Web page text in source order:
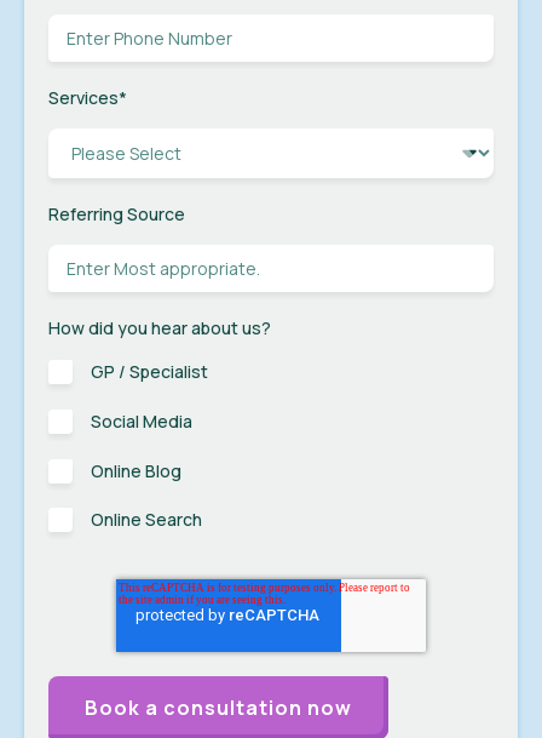
Services*
Referring Source
How did you hear about us?
GP / Specialist
Social Media
Online Blog
Online Search